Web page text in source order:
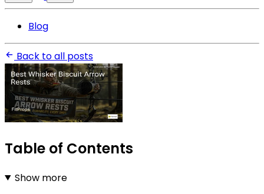
Blog
Back to all posts
Table of Contents
Show more